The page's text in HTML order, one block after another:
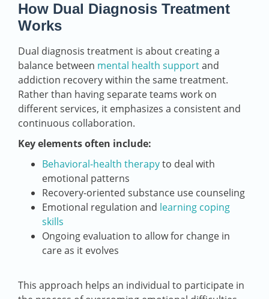
How Dual Diagnosis Treatment
Works
Dual diagnosis treatment is about creating a
balance between mental health supportand
addiction recovery within the same treatment.
Rather than having separate teams work on
different services, it emphasizes a consistent and
continuous collaboration.
Key elements often include:
Behavioral-health therapyto deal with
emotional patterns
Recovery-oriented substance use counseling
Emotional regulation and learning coping
skills
Ongoing evaluation to allow for change in
care as it evolves
This approach helps an individual to participate in